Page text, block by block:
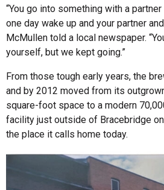
“You go into something with a
one day wake up and your partner
McMullen told a local newspaper.
yourself, but we kept going.”
From those tough early years, the
and by 2012 moved from its
square-foot space to a modern
facility just outside of Bracebridge
the place it calls home today.